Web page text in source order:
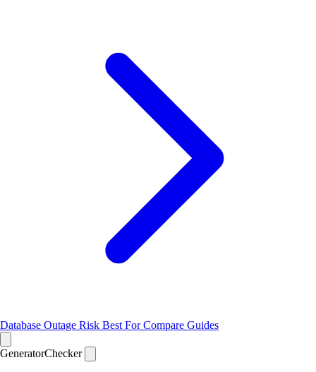
Database Outage Risk Best ForCompare Guides
GeneratorChecker